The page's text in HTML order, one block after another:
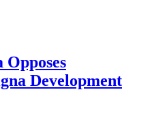
Development